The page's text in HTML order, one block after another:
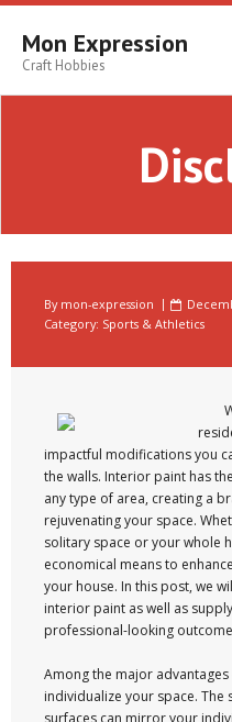
Skip
contentMon Expression
Craft Hobbies
By mon-expression
Category: Sports & Athletics
impactful modifications you
the walls. Interior paint has
any type of area, creating a
rejuvenating your space.
solitary space or your whole
economical means to
your house. In this post, we
interior paint as well as
professional-looking
Among the major
individualize your space. The
surfaces can mirror your